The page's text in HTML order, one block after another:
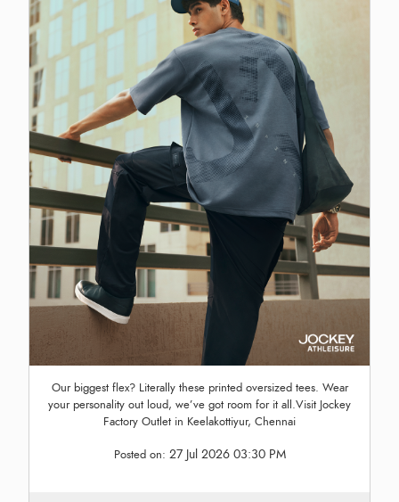
Our biggest flex? Literally these printed oversized tees. Wear
your personality out loud, we’ve got room for it all.Visit Jockey
Factory Outlet in Keelakottiyur, Chennai
Posted on: 27 Jul 2026 03:30 PM